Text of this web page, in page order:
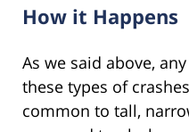
How it Happens
As we said above,
these types of
common to tall,